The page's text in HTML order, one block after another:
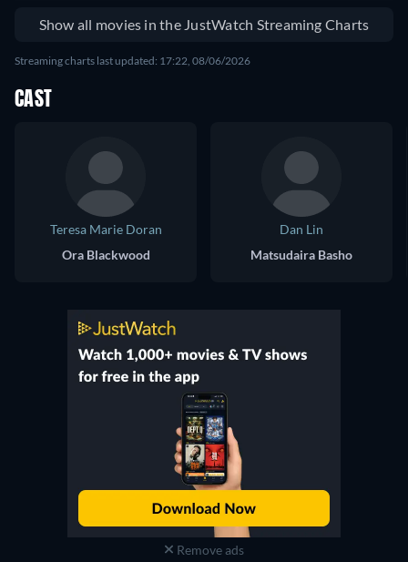
Show all movies in the JustWatch Streaming Charts
Streaming charts last updated: 17:22, 08/06/2026
CAST
Teresa Marie Doran
Ora Blackwood
Dan Lin
Matsudaira Basho
Remove ads